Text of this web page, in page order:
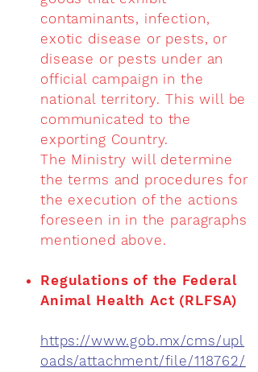
contaminants, infection,
exotic disease or pests, or
disease or pests under an
official campaign in the
national territory. This will be
communicated to the
exporting Country.
The Ministry will determine
the terms and procedures for
the execution of the actions
foreseen in in the paragraphs
mentioned above.
Regulations of the Federal
Animal Health Act (RLFSA)
https://www.gob.mx/cms/upl
oads/attachment/file/118762/